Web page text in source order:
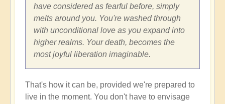
have considered as fearful before, simply
melts around you. You're washed through
with unconditional love as you expand into
higher realms. Your death, becomes the
most joyful liberation imaginable.
That's how it can be, provided we're prepared to
live in the moment. You don't have to envisage